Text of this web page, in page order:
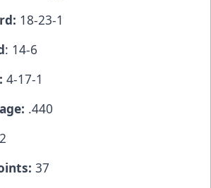
18-23-1
: 14-6
4-17-1
.440
37